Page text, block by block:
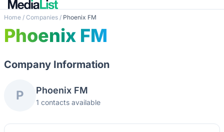
Home / Companies / Phoenix FM
Phoenix FM
Company Information
P Phoenix FM
1 contacts available